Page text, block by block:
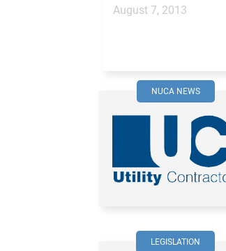
August 7, 2013
NUCA NEWS
LEGISLATION